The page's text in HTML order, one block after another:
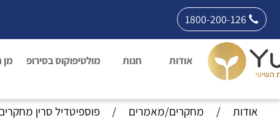
1800-200-126
אודות חנות מולטיפוקוס בסירופ
אודות / מחקרים/מאמרים / פוספיטדיל סרין